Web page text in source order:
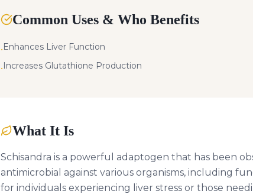
Common Uses & Who Benefits
•Enhances Liver Function
•Increases Glutathione Production
What It Is
Schisandra is a powerful adaptogen that has been
antimicrobial against various organisms, including
for individuals experiencing liver stress or those